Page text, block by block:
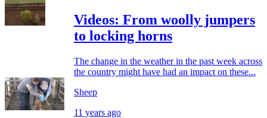
Videos: From woolly jumpers
to locking horns
The change in the weather in the past week across
the country might have had an impact on these...
Sheep
11 years ago